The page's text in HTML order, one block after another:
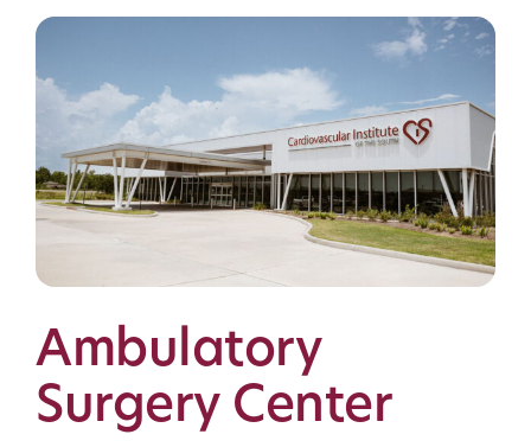
Ambulatory
Surgery Center